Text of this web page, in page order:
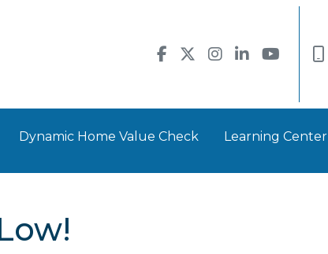
Dynamic Home Value Check Learning Center